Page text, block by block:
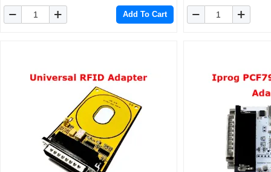
Add To Cart